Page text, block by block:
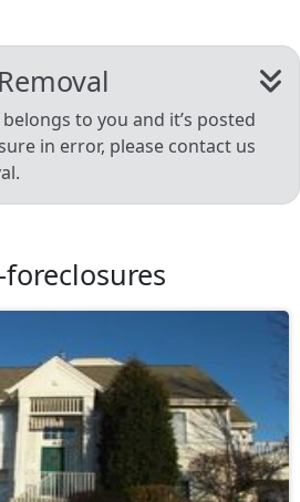
to you and it’s posted
in error, please contact us